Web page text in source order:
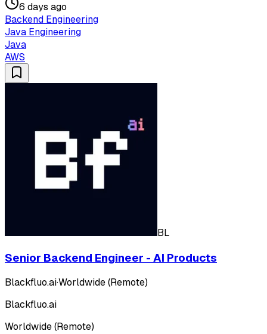
6 days ago
Backend Engineering
Java Engineering
Java
AWS
BL
Senior Backend Engineer - AI Products
Blackfluo.ai·Worldwide (Remote)
Blackfluo.ai
Worldwide (Remote)